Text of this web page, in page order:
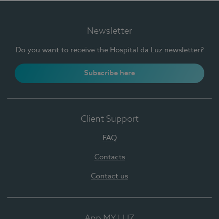
Newsletter
Do you want to receive the Hospital da Luz newsletter?
Subscribe here
Client Support
FAQ
Contacts
Contact us